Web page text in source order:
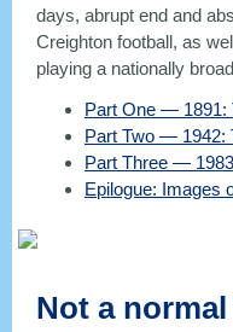
days, abrupt end and
Creighton football, as
playing a nationally
Part One — 1891:
Part Two — 1942:
Part Three —
Epilogue: Images
Not a